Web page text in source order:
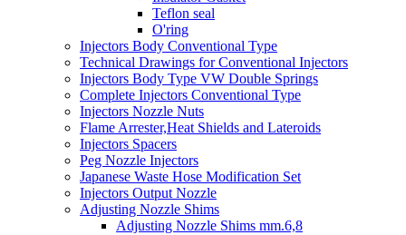
Teflon seal
O'ring
Injectors Body Conventional Type
Technical Drawings for Conventional Injectors
Injectors Body Type VW Double Springs
Complete Injectors Conventional Type
Injectors Nozzle Nuts
Flame Arrester,Heat Shields and Lateroids
Injectors Spacers
Peg Nozzle Injectors
Japanese Waste Hose Modification Set
Injectors Output Nozzle
Adjusting Nozzle Shims
Adjusting Nozzle Shims mm.6,8